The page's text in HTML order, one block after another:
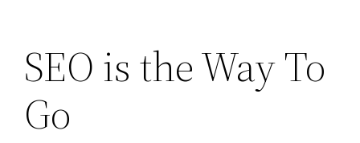
SEO is the Way To
Go